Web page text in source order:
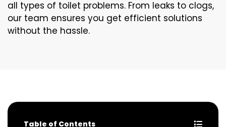
all types of toilet problems. From leaks to clogs,
our team ensures you get efficient solutions
without the hassle.
Table of Contents